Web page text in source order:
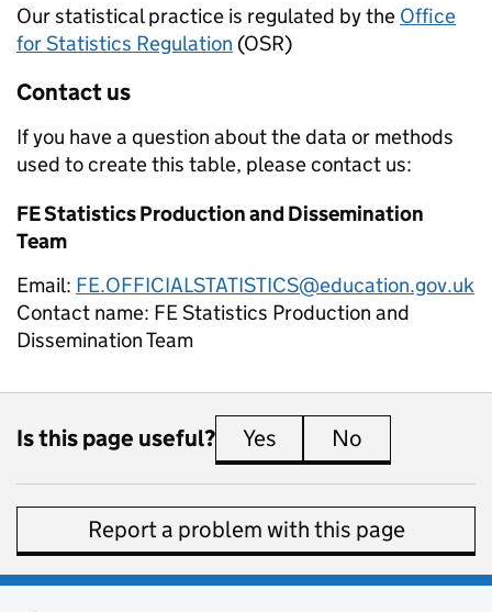
Our statistical practice is regulated by the Office
for Statistics Regulation (OSR)
Contact us
If you have a question about the data or methods
used to create this table, please contact us:
FE Statistics Production and Dissemination
Team
Email: FE.OFFICIALSTATISTICS@education.gov.uk
Contact name: FE Statistics Production and
Dissemination Team
Is this page useful? Yes this page is useful
No
Report a problem with this page